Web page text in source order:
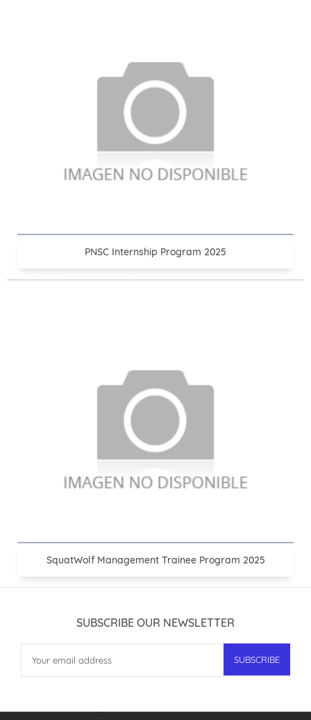
PNSC Internship Program 2025
SquatWolf Management Trainee Program 2025
SUBSCRIBE OUR NEWSLETTER